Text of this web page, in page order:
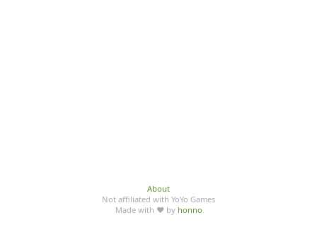
About
Not affiliated with YoYo Games
Made with ♥ by honno